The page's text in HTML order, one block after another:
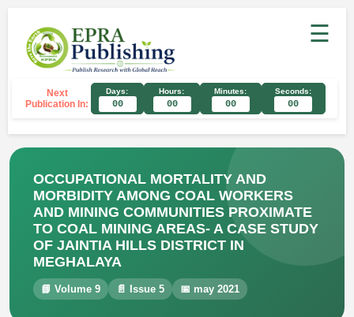
☰
Next
Publication In:
Days:
00
Hours:
00
Minutes:
00
Seconds:
00
OCCUPATIONAL MORTALITY AND
MORBIDITY AMONG COAL WORKERS
AND MINING COMMUNITIES PROXIMATE
TO COAL MINING AREAS- A CASE STUDY
OF JAINTIA HILLS DISTRICT IN
MEGHALAYA
📘 Volume 9 📄 Issue 5 📅 may 2021